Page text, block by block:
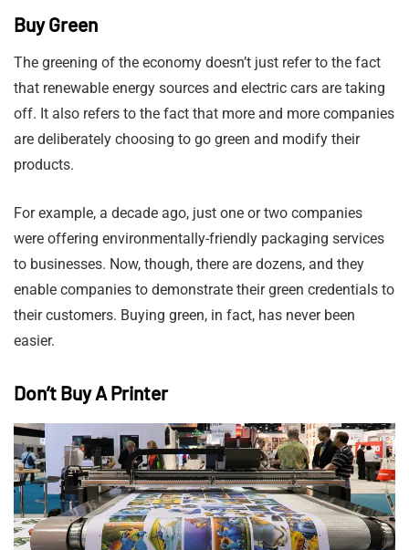
Buy Green
The greening of the economy doesn’t just refer to the fact
that renewable energy sources and electric cars are taking
off. It also refers to the fact that more and more companies
are deliberately choosing to go green and modify their
products.
For example, a decade ago, just one or two companies
were offering environmentally-friendly packaging services
to businesses. Now, though, there are dozens, and they
enable companies to demonstrate their green credentials to
their customers. Buying green, in fact, has never been
easier.
Don’t Buy A Printer